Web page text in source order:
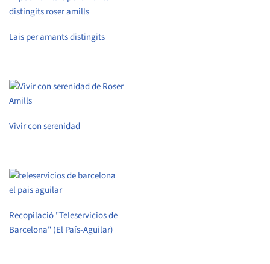
Lais per amants distingits
Vivir con serenidad
Recopilació "Teleservicios de
Barcelona" (El País-Aguilar)